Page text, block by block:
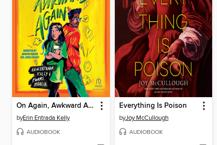
On Again, Awkward Again
byErin Entrada Kelly
AUDIOBOOK
Everything Is Poison
byJoy McCullough
AUDIOBOOK